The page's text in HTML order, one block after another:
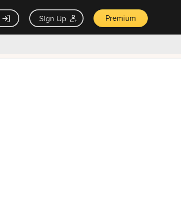
Sign Up Premium